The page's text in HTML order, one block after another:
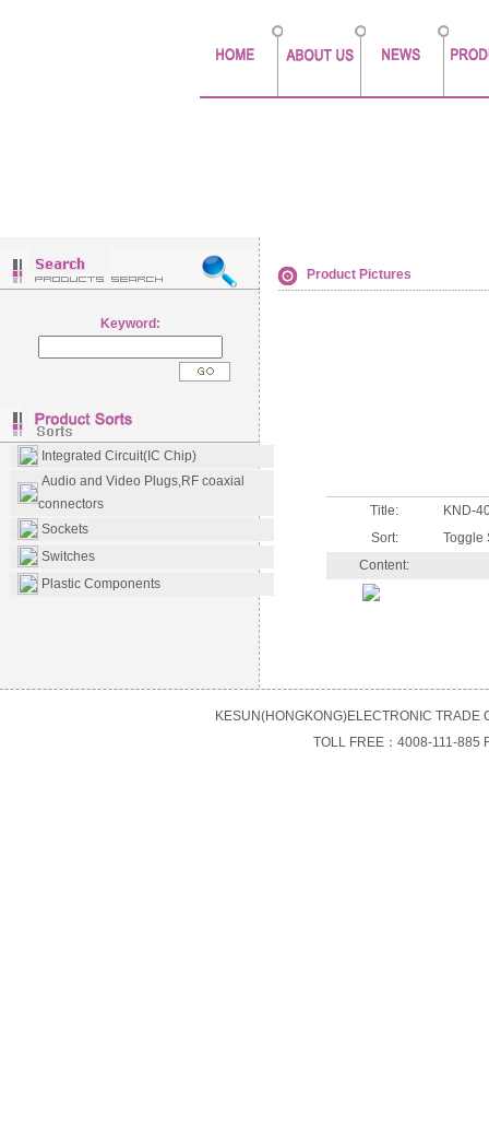
Keyword:
Integrated Circuit(IC Chip)
Audio and Video Plugs,RF coaxial
connectors
Sockets
Switches
Plastic Components
Product Pictures
Title:
KND-
Sort:
Toggle
Content:
KESUN(HONGKONG)ELECTRONIC
TOLL FREE：4008-111-885